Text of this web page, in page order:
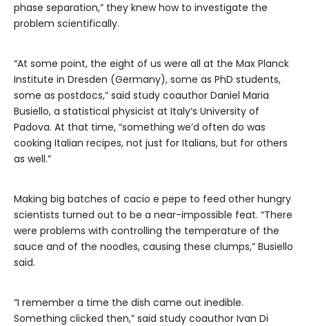
phase separation,” they knew how to investigate the
problem scientifically.
“At some point, the eight of us were all at the Max Planck
Institute in Dresden (Germany), some as PhD students,
some as postdocs,” said study coauthor Daniel Maria
Busiello, a statistical physicist at Italy’s University of
Padova. At that time, “something we’d often do was
cooking Italian recipes, not just for Italians, but for others
as well.”
Making big batches of cacio e pepe to feed other hungry
scientists turned out to be a near-impossible feat. “There
were problems with controlling the temperature of the
sauce and of the noodles, causing these clumps,” Busiello
said.
“I remember a time the dish came out inedible.
Something clicked then,” said study coauthor Ivan Di